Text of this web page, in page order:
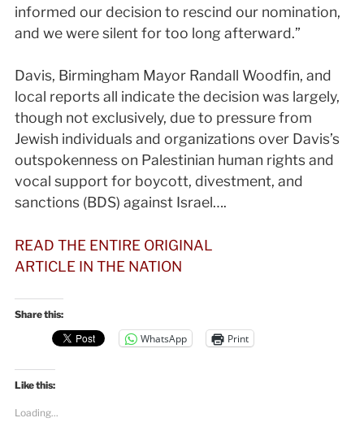
informed our decision to rescind our nomination,
and we were silent for too long afterward.”
Davis, Birmingham Mayor Randall Woodfin, and
local reports all indicate the decision was largely,
though not exclusively, due to pressure from
Jewish individuals and organizations over Davis’s
outspokenness on Palestinian human rights and
vocal support for boycott, divestment, and
sanctions (BDS) against Israel….
READ THE ENTIRE ORIGINAL
ARTICLE IN THE NATION
Share this:
WhatsApp Print
Like this:
Loading...